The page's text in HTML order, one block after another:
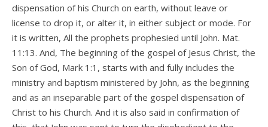
dispensation of his Church on earth, without leave or
license to drop it, or alter it, in either subject or mode. For
it is written, All the prophets prophesied until John. Mat.
11:13. And, The beginning of the gospel of Jesus Christ, the
Son of God, Mark 1:1, starts with and fully includes the
ministry and baptism ministered by John, as the beginning
and as an inseparable part of the gospel dispensation of
Christ to his Church. And it is also said in confirmation of